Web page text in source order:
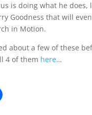
is doing what he does,
Goodness that will
in Motion.
about a few of these
4 of them here…